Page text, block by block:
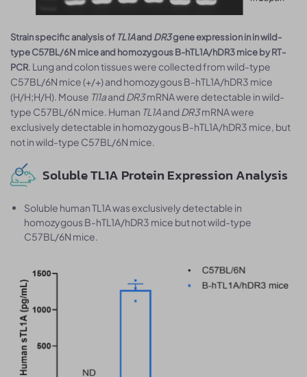
Strain specific analysis of TL1Aand DR3gene expression in in wild-
type C57BL/6N mice and homozygous B-hTL1A/hDR3 mice by RT-
PCR. Lung and colon tissues were collected from wild-type
C57BL/6N mice (+/+) and homozygous B-hTL1A/hDR3 mice
(H/H;H/H). Mouse Tl1aandDR3mRNA were detectable in wild-
type C57BL/6N mice. Human TL1AandDR3mRNA were
exclusively detectable in homozygous B-hTL1A/hDR3 mice, but
not in wild-type C57BL/6N mice.
Soluble TL1A Protein Expression Analysis
Soluble human TL1A was exclusively detectable in
homozygous B-hTL1A/hDR3 mice but not wild-type
C57BL/6N mice.